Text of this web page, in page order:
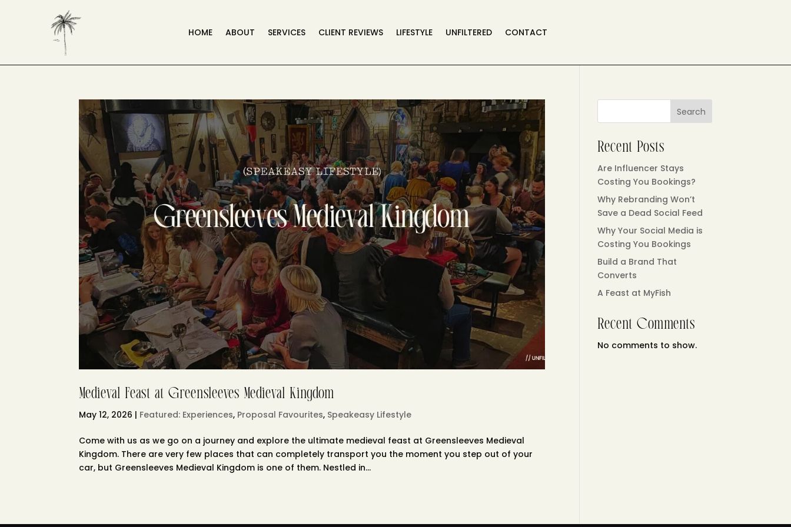
HOME ABOUT SERVICES CLIENT REVIEWS LIFESTYLE UNFILTERED CONTACT
Medieval Feast at Greensleeves Medieval Kingdom
May 12, 2026 | Featured: Experiences, Proposal Favourites, Speakeasy Lifestyle
Come with us as we go on a journey and explore the ultimate medieval feast at Greensleeves Medieval
Kingdom. There are very few places that can completely transport you the moment you step out of your
car, but Greensleeves Medieval Kingdom is one of them. Nestled in...
Search
Recent Posts
Are Influencer Stays
Costing You Bookings?
Why Rebranding Won’t
Save a Dead Social Feed
Why Your Social Media is
Costing You Bookings
Build a Brand That
Converts
A Feast at MyFish
Recent Comments
No comments to show.